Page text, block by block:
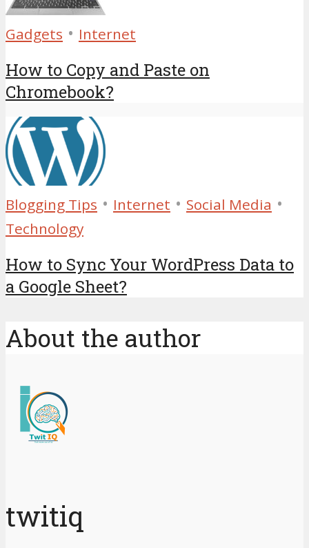
Gadgets • Internet
How to Copy and Paste on
Chromebook?
Blogging Tips • Internet • Social Media •
Technology
How to Sync Your WordPress Data to
a Google Sheet?
About the author
twitiq